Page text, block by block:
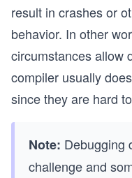
result in crashes or
behavior. In other
circumstances allow
compiler usually
since they are hard
Note: Debugging
challenge and